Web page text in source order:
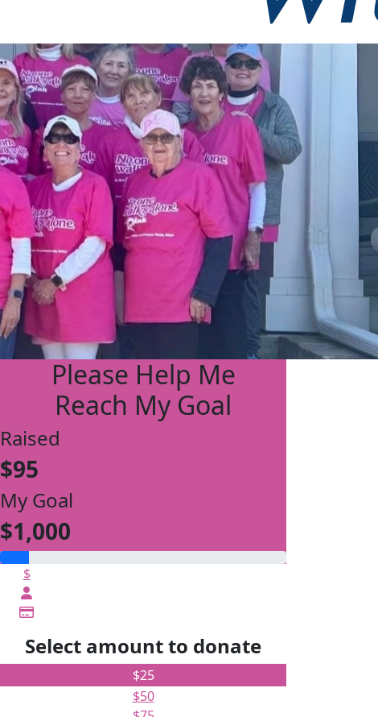
Please Help Me
Reach My Goal
Raised
$95
My Goal
$1,000
$
Select amount to donate
$25
$50